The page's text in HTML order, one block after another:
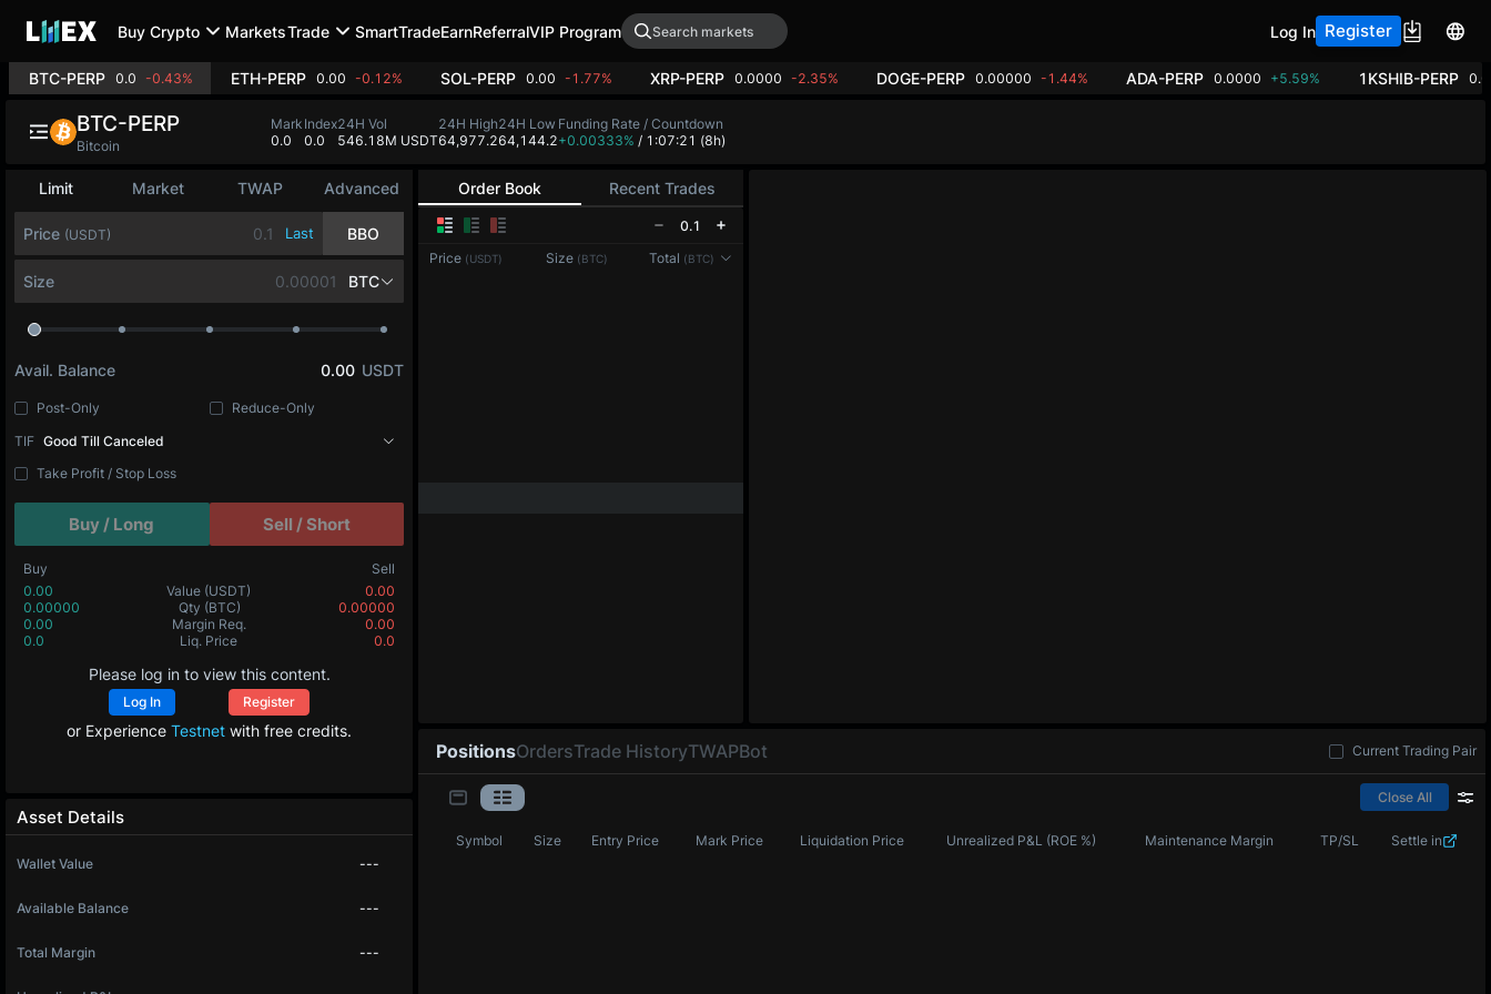
Buy Crypto MarketsTrade SmartTradeEarnReferralVIP Program Log In Register
BTC-PERP 0.0 -0.43% ETH-PERP 0.00 -0.12% SOL-PERP 0.00 -1.77% XRP-PERP 0.0000 -2.35% DOGE-PERP 0.00000 -1.44% ADA-PERP 0.0000 +5.59% 1KSHIB-PERP
Order Book Recent Trades
0.1
Price (USDT) Size (BTC) Total (BTC)
Limit Market TWAP Advanced
Price (USDT) Last BBO
Size BTC
Avail. Balance 0.00 USDT
Post-Only
Reduce-Only
TIF Good Till Canceled
Take Profit / Stop Loss
Buy / Long Sell / Short
Buy
Sell
0.00
Value (USDT)
0.00
0.00000
Qty (BTC)
0.00000
0.00
Margin Req.
0.00
0.0
Liq. Price 0.0
Please log in to view this content.
Log In Register
or Experience Testnet with free credits.
Asset Details
Wallet Value ---
Available Balance ---
Total Margin ---
PositionsOrdersTrade HistoryTWAPBot Current Trading Pair
Close All
Symbol Size Entry Price Mark Price Liquidation Price Unrealized P&L (ROE %) Maintenance Margin TP/SL Settle in
BTC-PERP
Bitcoin
Mark
0.0
Index
0.0
24H Vol
546.18M USDT
24H High
64,977.2
24H Low
64,144.2
Funding Rate / Countdown
+0.00333% / 1:07:21 (8h)